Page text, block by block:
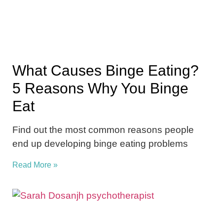
What Causes Binge Eating?
5 Reasons Why You Binge
Eat
Find out the most common reasons people
end up developing binge eating problems
Read More »